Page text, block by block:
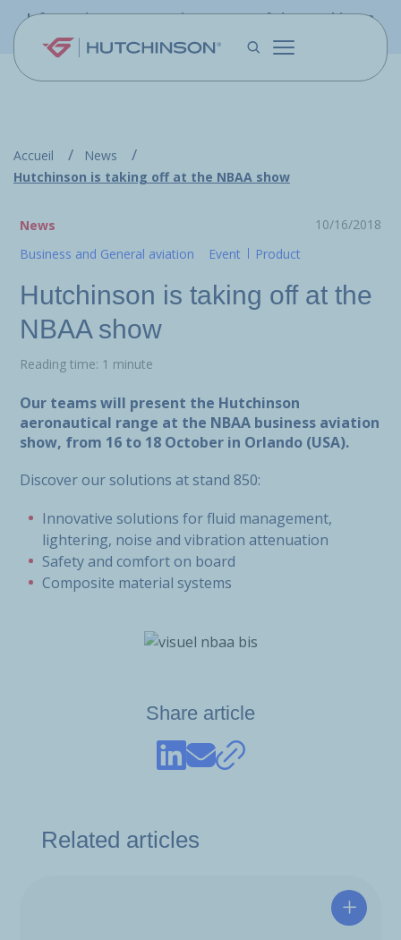
Skip to main content
Information - PFW.aero is now part of the Hutchinson
Accueil
News
Hutchinson is taking off at the NBAA show
News
10/16/2018
Business and General aviation
Event Product
Hutchinson is taking off at the
NBAA show
Reading time: 1 minute
Our teams will present the Hutchinson
aeronautical range at the NBAA business aviation
show, from 16 to 18 October in Orlando (USA).
Discover our solutions at stand 850:
Innovative solutions for fluid management,
lightering, noise and vibration attenuation
Safety and comfort on board
Composite material systems
Share article
Related articles